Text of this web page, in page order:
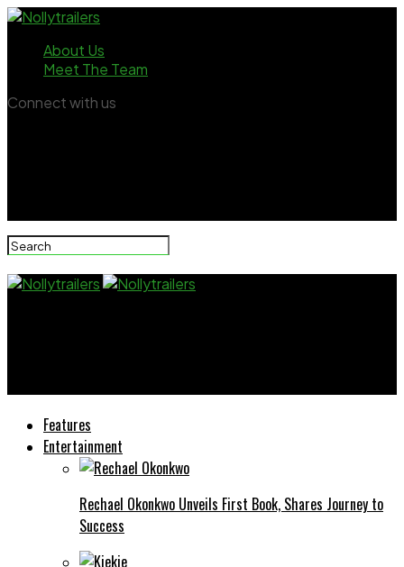
About Us
Meet The Team
Connect with us
Features
Entertainment
Rechael Okonkwo Unveils First Book, Shares Journey to
Success